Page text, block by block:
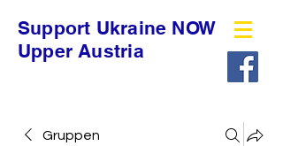
Support Ukraine NOW
Upper Austria
Gruppen